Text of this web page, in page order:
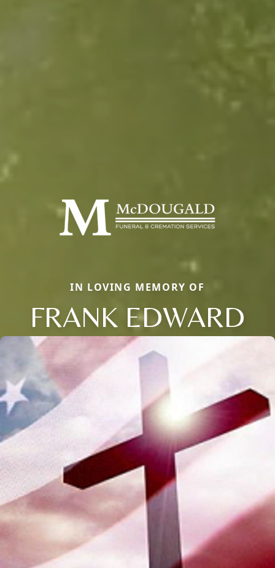
IN LOVING MEMORY OF
FRANK EDWARD